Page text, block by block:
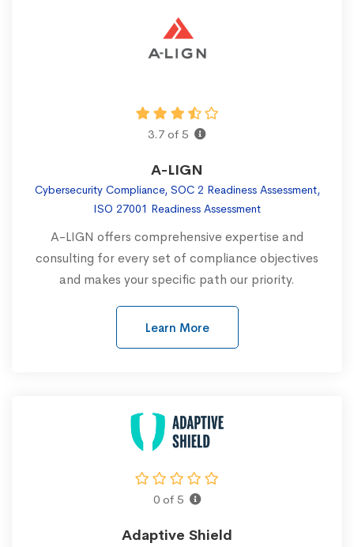
3.7 of 5
A-LIGN
Cybersecurity Compliance, SOC 2 Readiness Assessment,
ISO 27001 Readiness Assessment
A-LIGN offers comprehensive expertise and
consulting for every set of compliance objectives
and makes your specific path our priority.
Learn More
0 of 5
Adaptive Shield